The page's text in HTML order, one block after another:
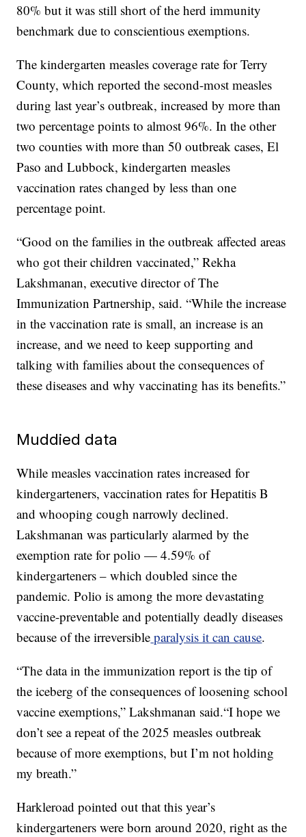
80% but it was still short of the herd immunity
benchmark due to conscientious exemptions.
The kindergarten measles coverage rate for Terry
County, which reported the second-most measles
during last year’s outbreak, increased by more than
two percentage points to almost 96%. In the other
two counties with more than 50 outbreak cases, El
Paso and Lubbock, kindergarten measles
vaccination rates changed by less than one
percentage point.
“Good on the families in the outbreak affected areas
who got their children vaccinated,” Rekha
Lakshmanan, executive director of The
Immunization Partnership, said. “While the increase
in the vaccination rate is small, an increase is an
increase, and we need to keep supporting and
talking with families about the consequences of
these diseases and why vaccinating has its benefits.”
Muddied data
While measles vaccination rates increased for
kindergarteners, vaccination rates for Hepatitis B
and whooping cough narrowly declined.
Lakshmanan was particularly alarmed by the
exemption rate for polio — 4.59% of
kindergarteners – which doubled since the
pandemic. Polio is among the more devastating
vaccine-preventable and potentially deadly diseases
because of the irreversible paralysis it can cause.
“The data in the immunization report is the tip of
the iceberg of the consequences of loosening school
vaccine exemptions,” Lakshmanan said.“I hope we
don’t see a repeat of the 2025 measles outbreak
because of more exemptions, but I’m not holding
my breath.”
Harkleroad pointed out that this year’s
kindergarteners were born around 2020, right as the